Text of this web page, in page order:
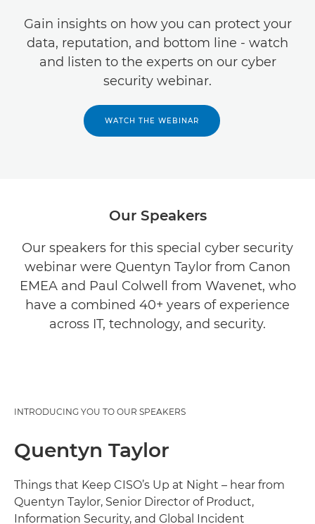
Gain insights on how you can protect your
data, reputation, and bottom line - watch
and listen to the experts on our cyber
security webinar.
WATCH THE WEBINAR
Our Speakers
Our speakers for this special cyber security
webinar were Quentyn Taylor from Canon
EMEA and Paul Colwell from Wavenet, who
have a combined 40+ years of experience
across IT, technology, and security.
INTRODUCING YOU TO OUR SPEAKERS
Quentyn Taylor
Things that Keep CISO’s Up at Night – hear from
Quentyn Taylor, Senior Director of Product,
Information Security, and Global Incident